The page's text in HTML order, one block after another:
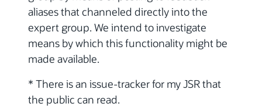
aliases that channeled directly into the
expert group. We intend to investigate
means by which this functionality might be
made available.
* There is an issue-tracker for my JSR that
the public can read.